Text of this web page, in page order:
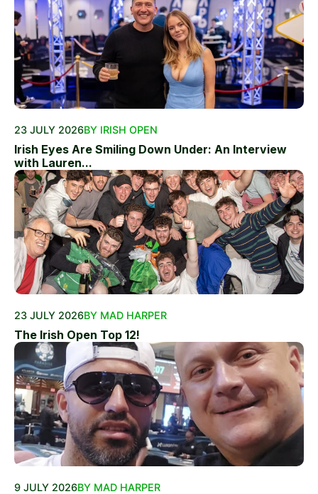
23 JULY 2026BY IRISH OPEN
Irish Eyes Are Smiling Down Under: An Interview
with Lauren...
23 JULY 2026BY MAD HARPER
The Irish Open Top 12!
9 JULY 2026BY MAD HARPER